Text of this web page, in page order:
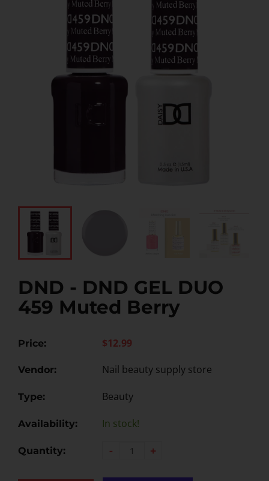
DND - DND GEL DUO
459 Muted Berry
Price: $12.99
Vendor: Nail beauty supply store
Type: Beauty
Availability: In stock!
Quantity: - +